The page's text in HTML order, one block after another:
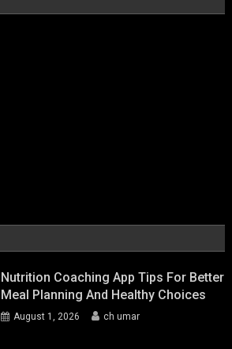
Nutrition Coaching App Tips For Better
Meal Planning And Healthy Choices
August 1, 2026 ch umar